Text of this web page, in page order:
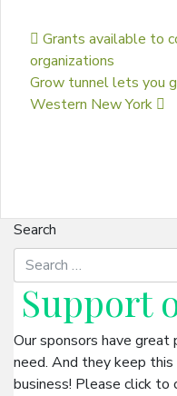
Post
Grants available to
organizations
Grow tunnel lets you
Western New York
Search
Support
Our sponsors have
need. And they keep this
business! Please click to